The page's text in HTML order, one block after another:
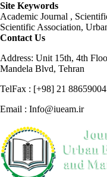
Site Keywords
Academic Journal ,
Scientific Association,
Contact Us
Address: Unit 15th, 4th
Mandela Blvd, Tehran
TelFax : [+98] 21 88659004
Email : Info@iueam.ir